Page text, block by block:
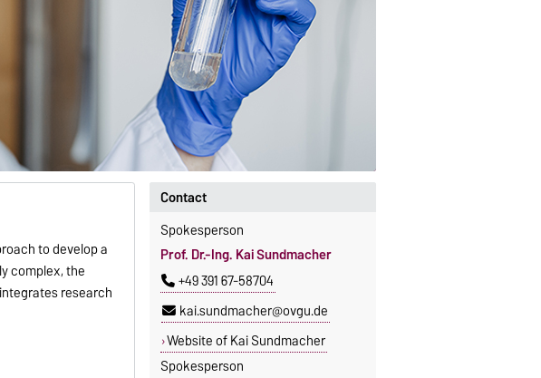
to develop a
complex, the
research
Contact
Spokesperson
Prof. Dr.-Ing. Kai Sundmacher
+49 391 67-58704
kai.sundmacher@ovgu.de
Website of Kai Sundmacher
Spokesperson